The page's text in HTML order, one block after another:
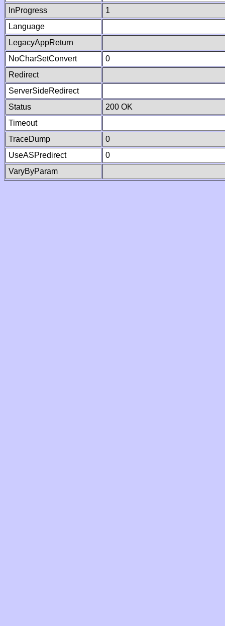
InProgress
1
Language
LegacyAppReturn
NoCharSetConvert
0
Redirect
ServerSideRedirect
Status
200 OK
Timeout
TraceDump
0
UseASPredirect
0
VaryByParam